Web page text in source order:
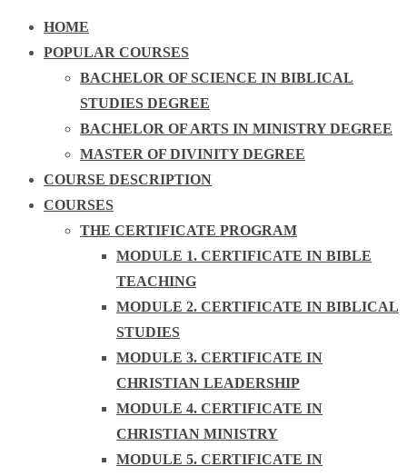
HOME
POPULAR COURSES
BACHELOR OF SCIENCE IN BIBLICAL
STUDIES DEGREE
BACHELOR OF ARTS IN MINISTRY DEGREE
MASTER OF DIVINITY DEGREE
COURSE DESCRIPTION
COURSES
THE CERTIFICATE PROGRAM
MODULE 1. CERTIFICATE IN BIBLE
TEACHING
MODULE 2. CERTIFICATE IN BIBLICAL
STUDIES
MODULE 3. CERTIFICATE IN
CHRISTIAN LEADERSHIP
MODULE 4. CERTIFICATE IN
CHRISTIAN MINISTRY
MODULE 5. CERTIFICATE IN